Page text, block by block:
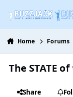
Home Forums
The STATE
Share